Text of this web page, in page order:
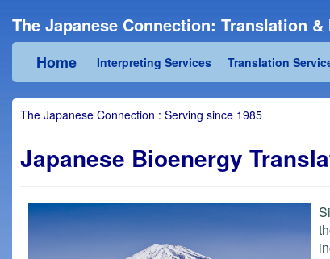
The Japanese Connection: Translation
Home Interpreting Services Translation
The Japanese Connection : Serving since 1985
Japanese Bioenergy